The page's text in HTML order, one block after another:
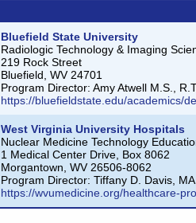
Bluefield State University
Radiologic Technology & Imaging
219 Rock Street
Bluefield, WV 24701
Program Director: Amy Atwell M.S.,
https://bluefieldstate.edu/academics/
West Virginia University Hospitals
Nuclear Medicine Technology
1 Medical Center Drive, Box 8062
Morgantown, WV 26506-8062
Program Director: Tiffany D. Davis,
https://wvumedicine.org/healthcare-